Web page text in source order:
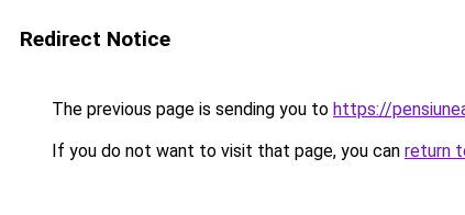
Redirect Notice
The previous page is sending you to https://
If you do not want to visit that page, you can return